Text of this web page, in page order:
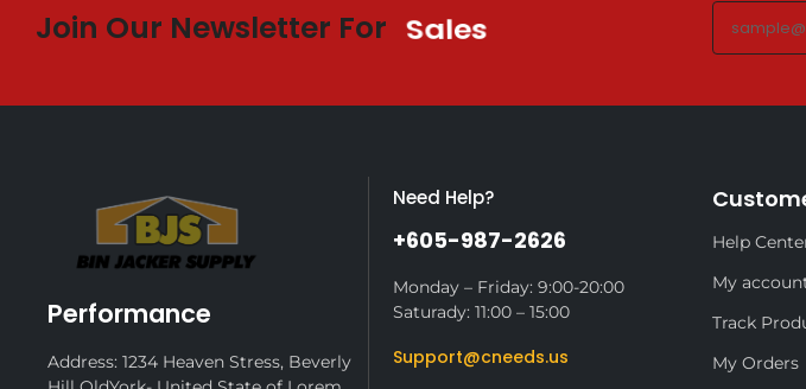
Join Our Newsletter For $10 Off
Performance
Address: 1234 Heaven Stress, Beverly
Need Help?
+605-987-2626
Monday – Friday: 9:00-20:00
Saturady: 11:00 – 15:00
Support@cneeds.us
Help
My
Track
My Orders